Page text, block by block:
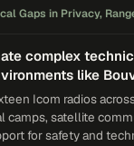
Gaps in Privacy,
complex
like
Icom radios
camps, satellite
for safety and